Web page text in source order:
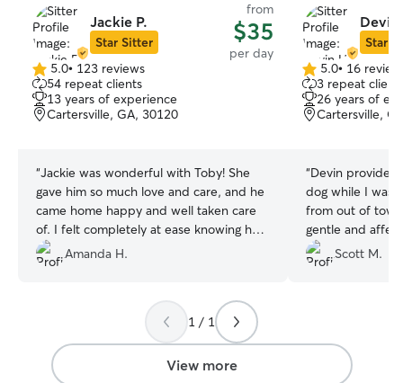
Jackie P.
Star Sitter
from
$35
per day
5.0
out
of
5
5.0• 123 reviews
54 repeat clients
13 years of experience
Cartersville, GA, 30120
“Jackie was wonderful with Toby! She
gave him so much love and care, and he
came home happy and well taken care
of. I felt completely at ease knowing he
was in good hands. Highly recommend
her!”
Amanda H.
Devin
Star
5.0
out
of
5
5.0• 16
3 repeat
26 years of
Cartersville,
“Devin provided
dog while I was
from out of
gentle and
loved being
enclosed back
Scott M.
1 / 1
View more